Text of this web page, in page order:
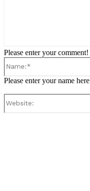
Please enter your comment!
Please enter your name here